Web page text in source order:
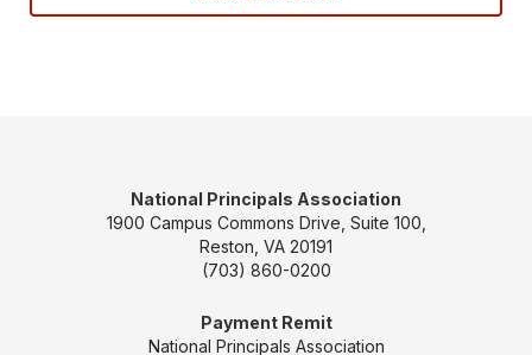
National Principals Association
1900 Campus Commons Drive, Suite 100,
Reston, VA 20191
(703) 860-0200
Payment Remit
National Principals Association